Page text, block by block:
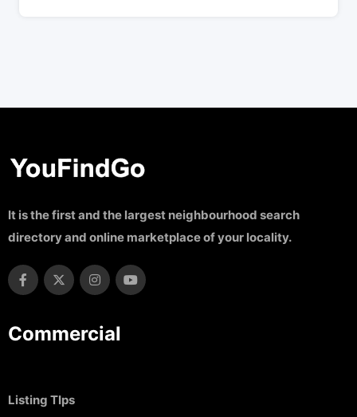
It is the first and the largest neighbourhood search
directory and online marketplace of your locality.
Commercial
Listing TIps